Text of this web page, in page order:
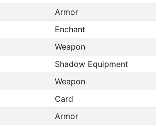
Armor
Enchant
Weapon
Shadow Equipment
Weapon
Card
Armor